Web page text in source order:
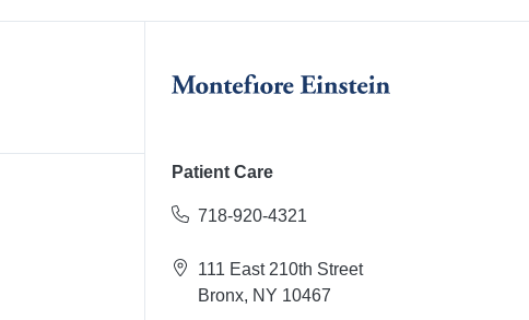
Patient Care
718-920-4321
111 East 210th Street
Bronx, NY 10467